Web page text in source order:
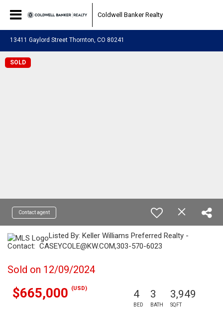
Coldwell Banker Realty
13411 Gaylord Street Thornton, CO 80241
SOLD
Contact agent
Listed By: Keller Williams Preferred Realty -
Contact: CASEYCOLE@KW.COM,303-570-6023
Sold on 12/09/2024
$665,000 (USD) 4
BED
3
BATH
3,949
SQFT